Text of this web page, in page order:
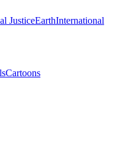
JusticeEarthInternational
Cartoons